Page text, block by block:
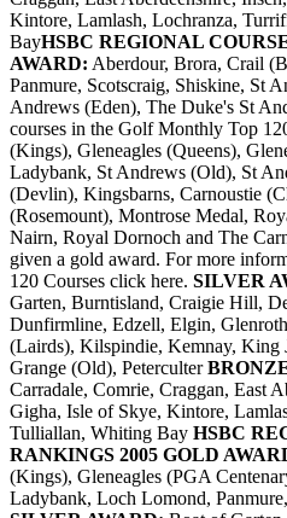
Kintore, Lamlash, Lochranza,
BayHSBC REGIONAL
AWARD: Aberdour, Brora, Crail
Panmure, Scotscraig, Shiskine, St
Andrews (Eden), The Duke's St
courses in the Golf Monthly Top
(Kings), Gleneagles (Queens),
Ladybank, St Andrews (Old), St
(Devlin), Kingsbarns, Carnoustie
(Rosemount), Montrose Medal,
Nairn, Royal Dornoch and The
given a gold award. For more
120 Courses click here. SILVER
Garten, Burntisland, Craigie Hill,
Dunfirmline, Edzell, Elgin,
(Lairds), Kilspindie, Kemnay, King
Grange (Old), Peterculter
Carradale, Comrie, Craggan, East
Gigha, Isle of Skye, Kintore,
Tulliallan, Whiting Bay HSBC
RANKINGS 2005 GOLD
(Kings), Gleneagles (PGA
Ladybank, Loch Lomond,